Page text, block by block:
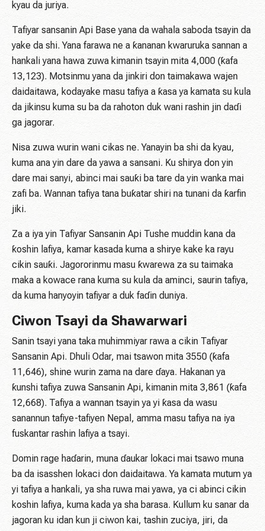
kyau da juriya.
Tafiyar sansanin Api Base yana da wahala saboda tsayin da
yake da shi. Yana farawa ne a ƙananan kwaruruka sannan a
hankali yana hawa zuwa kimanin tsayin mita 4,000 (ƙafa
13,123). Motsinmu yana da jinkiri don taimakawa wajen
daidaitawa, kodayake masu tafiya a ƙasa ya kamata su kula
da jikinsu kuma su ba da rahoton duk wani rashin jin daɗi
ga jagorar.
Nisa zuwa wurin wani cikas ne. Yanayin ba shi da kyau,
kuma ana yin dare da yawa a sansani. Ku shirya don yin
dare mai sanyi, abinci mai sauƙi ba tare da yin wanka mai
zafi ba. Wannan tafiya tana buƙatar shiri na tunani da ƙarfin
jiki.
Za a iya yin Tafiyar Sansanin Api Tushe muddin kana da
ƙoshin lafiya, kamar kasada kuma a shirye kake ka rayu
cikin sauƙi. Jagororinmu masu ƙwarewa za su taimaka
maka a kowace rana kuma su kula da aminci, saurin tafiya,
da kuma hanyoyin tafiyar a duk faɗin duniya.
Ciwon Tsayi da Shawarwari
Sanin tsayi yana taka muhimmiyar rawa a cikin Tafiyar
Sansanin Api. Dhuli Odar, mai tsawon mita 3550 (ƙafa
11,646), shine wurin zama na dare ɗaya. Hakanan ya
ƙunshi tafiya zuwa Sansanin Api, kimanin mita 3,861 (ƙafa
12,668). Tafiya a wannan tsayin ya yi ƙasa da wasu
sanannun tafiye-tafiyen Nepal, amma masu tafiya na iya
fuskantar rashin lafiya a tsayi.
Domin rage haɗarin, muna ɗaukar lokaci mai tsawo muna
ba da isasshen lokaci don daidaitawa. Ya kamata mutum ya
yi tafiya a hankali, ya sha ruwa mai yawa, ya ci abinci cikin
koshin lafiya, kuma kada ya sha barasa. Kullum ku sanar da
jagoran ku idan kun ji ciwon kai, tashin zuciya, jiri, da